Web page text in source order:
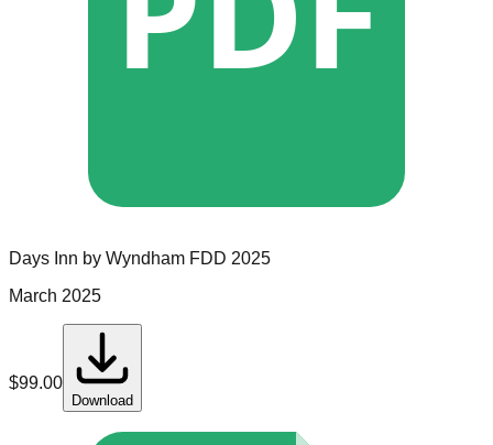
Days Inn by Wyndham FDD 2025
March 2025
$99.00
Download